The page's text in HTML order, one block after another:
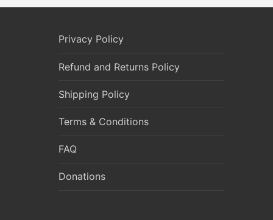
Privacy Policy
Refund and Returns Policy
Shipping Policy
Terms & Conditions
FAQ
Donations